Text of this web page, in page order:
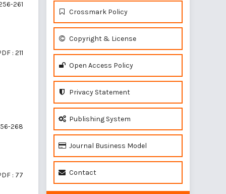
261
: 211
268
: 77
Crossmark Policy
Copyright & License
Open Access Policy
Privacy Statement
Publishing System
Journal Business Model
Contact